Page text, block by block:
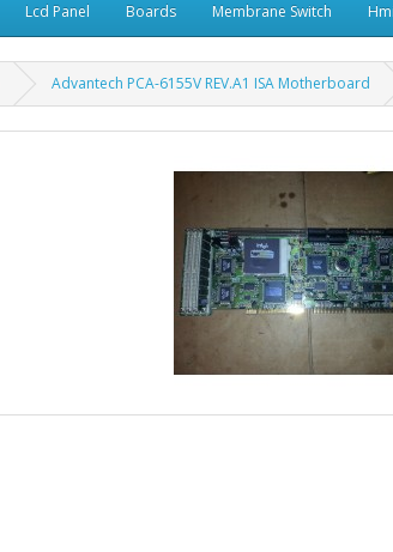
Lcd Panel Boards Membrane Switch Hmi
Advantech PCA-6155V REV.A1 ISA Motherboard